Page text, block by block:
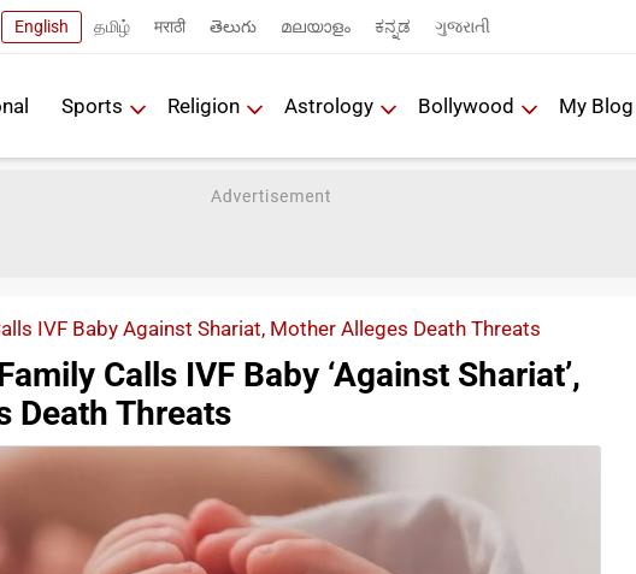
English தமிழ் मराठी తెలుగు മലയാളം ಕನ್ನಡ ગુજરાતી
Sports Religion Astrology Bollywood My Blog
IVF Baby Against Shariat, Mother Alleges Death Threats
Calls IVF Baby ‘Against Shariat’,
Death Threats